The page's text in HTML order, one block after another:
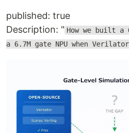
published: true
Description: " How we built a
a 6.7M gate NPU when